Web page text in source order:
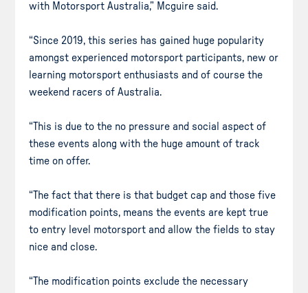
with Motorsport Australia,” Mcguire said.
“Since 2019, this series has gained huge popularity
amongst experienced motorsport participants, new or
learning motorsport enthusiasts and of course the
weekend racers of Australia.
“This is due to the no pressure and social aspect of
these events along with the huge amount of track
time on offer.
“The fact that there is that budget cap and those five
modification points, means the events are kept true
to entry level motorsport and allow the fields to stay
nice and close.
“The modification points exclude the necessary